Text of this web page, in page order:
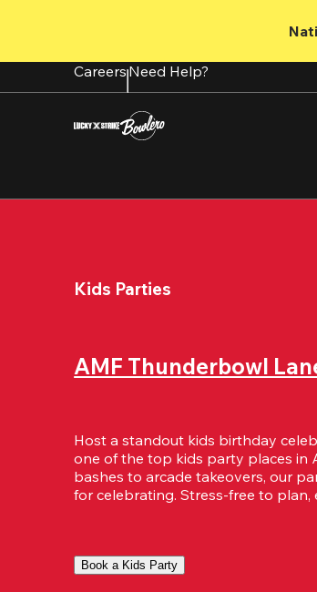
content
CareersNeed Help?
Kids Parties
AMF Thunderbowl
Host a standout kids birthday
one of the top kids party places in
bashes to arcade takeovers, our
for celebrating. Stress-free to plan,
Book a Kids Party